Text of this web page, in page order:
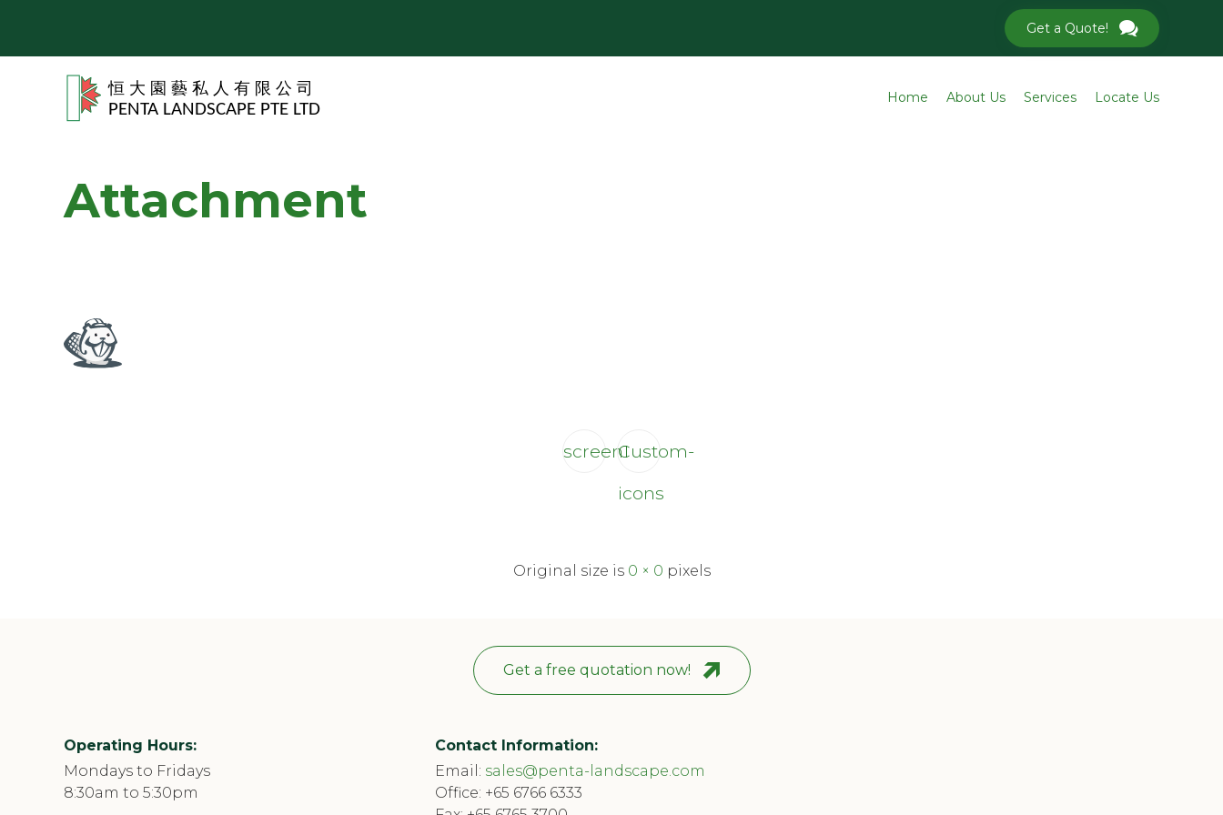
Get a Quote!
Home About Us Services Locate Us
Attachment
screen1Custom-
icons
Original size is 0 × 0 pixels
Get a free quotation now!
Operating Hours:
Mondays to Fridays
8:30am to 5:30pm
Contact Information:
Email: sales@penta-landscape.com
Office: +65 6766 6333